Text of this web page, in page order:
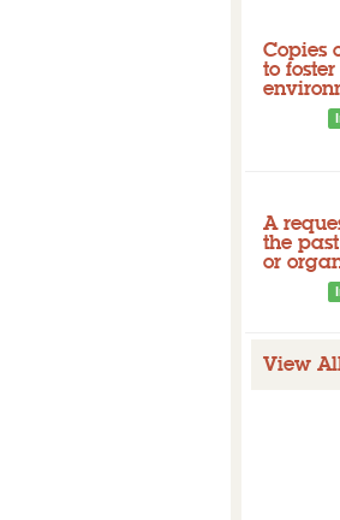
Copies
to
A
the
or
View